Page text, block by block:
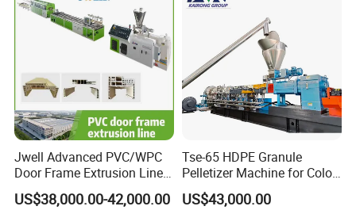
Jwell Advanced PVC/WPC
Door Frame Extrusion Line
Plastic Production
Automatic Plastic Making
US$38,000.00-42,000.00
Tse-65 HDPE Granule
Pelletizer Machine for Color
Masterbatch
US$43,000.00